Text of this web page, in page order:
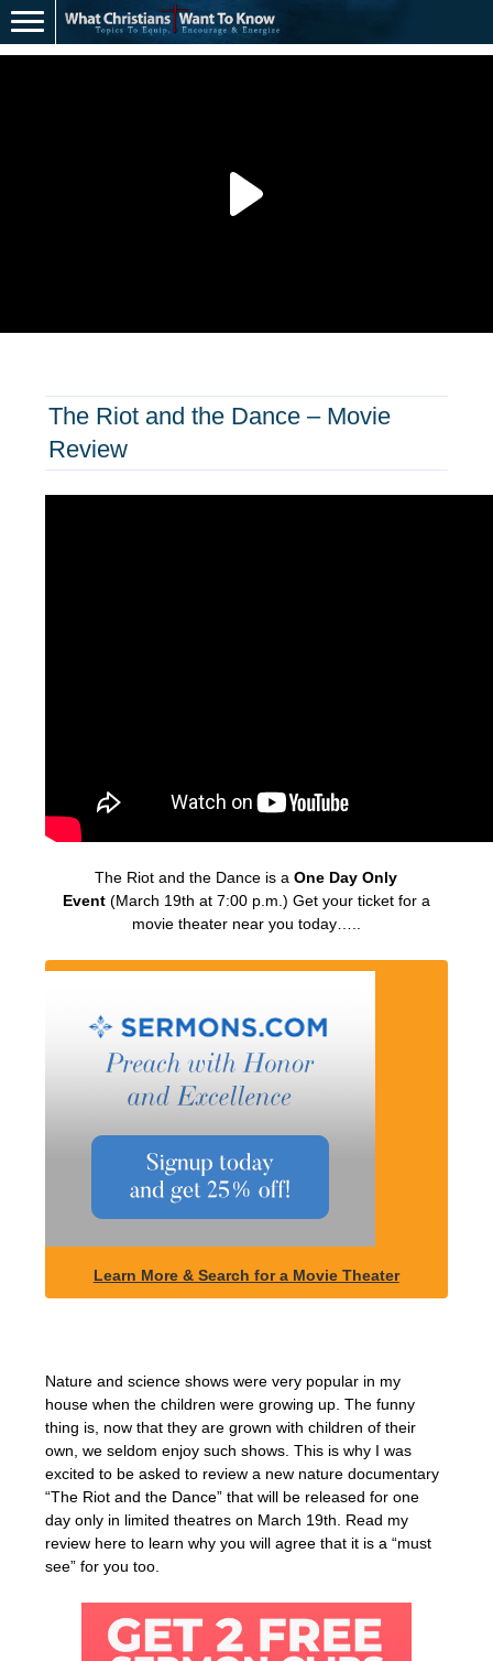
The Riot and the Dance – Movie
Review
The Riot and the Dance is aOne Day Only
Event (March 19th at 7:00 p.m.) Get your ticket for a
movie theater near you today…..
Learn More & Search for a Movie Theater
Nature and science shows were very popular in my
house when the children were growing up. The funny
thing is, now that they are grown with children of their
own, we seldom enjoy such shows. This is why I was
excited to be asked to review a new nature documentary
“The Riot and the Dance” that will be released for one
day only in limited theatres on March 19th. Read my
review here to learn why you will agree that it is a “must
see” for you too.